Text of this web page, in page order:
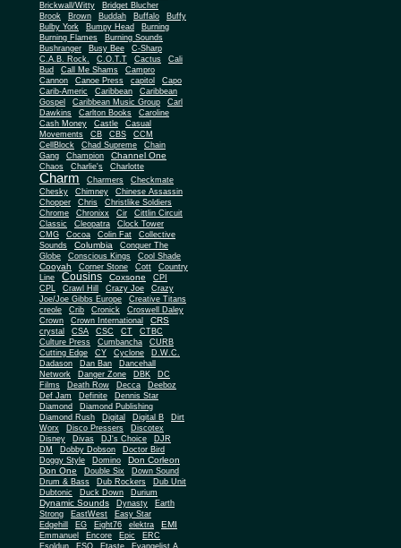
Brickwall/Witty
Bridget Blucher
Brook
Brown Buddah Buffalo
Buffy
Bulby York
Bumpy Head
Burning
Burning Flames
Burning Sounds
Bushranger
Busy Bee
C-Sharp
C.A.B. Rock.
C.O.T.T Cactus
Cali
Bud
Call Me Shams
Campro
Cannon
Canoe Press capitol
Capo
Carib-Americ
Caribbean
Caribbean
Gospel
Caribbean Music Group
Carl
Dawkins
Carlton Books
Caroline
Cash Money
Castle
Casual
Movements
CB CBS
CCM
CellBlock
Chad Supreme
Chain
Gang
Champion Channel One
Chaos Charlie's Charlotte
Charm Charmers
Checkmate
Chesky
Chimney
Chinese Assassin
Chopper
Chris
Christlike Soldiers
Chrome
Chronixx Cir
Cittlin Circuit
Classic
Cleopatra
Clock Tower
CMG
Cocoa Colin Fat
Collective
Sounds
Columbia
Conquer The
Globe
Conscious Kings Cool Shade
Cooyah Corner Stone Cott
Country
Line
Cousins Coxsone
CPI
CPL
Crawl Hill Crazy Joe
Crazy
Joe/Joe Gibbs Europe
Creative Titans
creole
Crib Cronick
Croswell Daley
Crown
Crown International CRS
crystal CSA CSC CT
CTBC
Culture Press
Cumbancha
CURB
Cutting Edge
CY Cyclone
D.W.C.
Dadason
Dan Ban
Dancehall
Network
Danger Zone DBK
DC
Films
Death Row Decca Deeboz
Def Jam Definite
Dennis Star
Diamond
Diamond Publishing
Diamond Rush
Digital Digital B
Dirt
Worx
Disco Pressers
Discotex
Disney
Divas DJ's Choice
DJR
DM
Dobby Dobson
Doctor Bird
Doggy Style
Domino
Don Corleon
Don One
Double Six
Down Sound
Drum & Bass
Dub Rockers
Dub Unit
Dubtonic
Duck Down Durium
Dynamic Sounds Dynasty
Earth
Strong
EastWest
Easy Star
Edgehill
EG Eight76 elektra EMI
Emmanuel Encore Epic
ERC
Esoldun
ESQ Etaste
Evangelist A.